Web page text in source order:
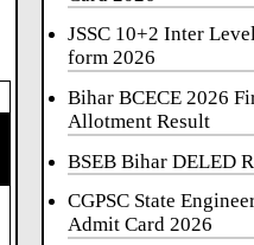
JSSC 10+2 Inter
form 2026
Bihar BCECE 2026
Allotment Result
BSEB Bihar DELED
CGPSC State
Admit Card 2026